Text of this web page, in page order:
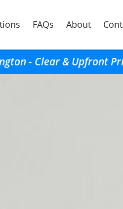
FAQs About
- Clear & Upfront